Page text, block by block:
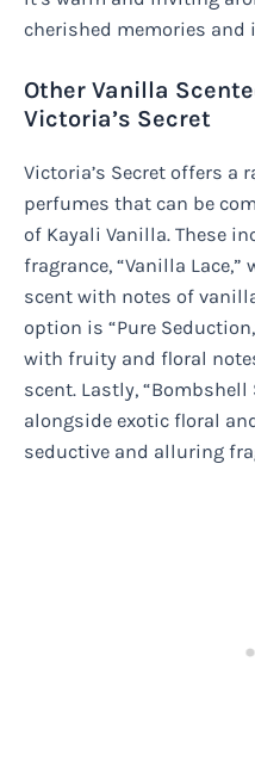
cherished memories and
Other Vanilla
Victoria’s Secret
Victoria’s Secret offers a
perfumes that can be
of Kayali Vanilla. These
fragrance, “Vanilla
scent with notes of
option is “Pure
with fruity and floral
scent. Lastly,
alongside exotic floral
seductive and alluring